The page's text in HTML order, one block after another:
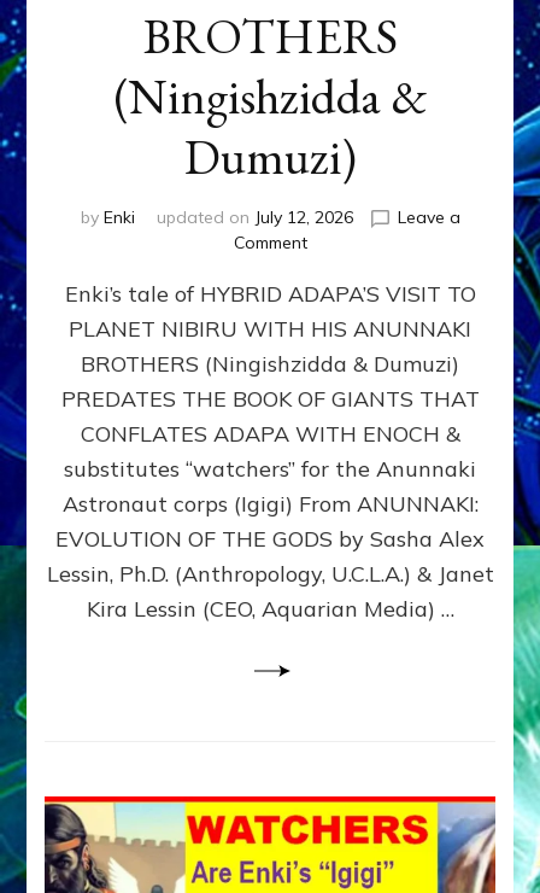
BROTHERS
(Ningishzidda &
Dumuzi)
by Enki updated on July 12, 2026
Leave a
Commenton
ADAPA
PLANET
NIBIRU
WITH
ANUNNAKI
BROTHERS
(Ningishzidda
Dumuzi)
Enki’s tale of HYBRID ADAPA’S VISIT TO
PLANET NIBIRU WITH HIS ANUNNAKI
BROTHERS (Ningishzidda & Dumuzi)
PREDATES THE BOOK OF GIANTS THAT
CONFLATES ADAPA WITH ENOCH &
substitutes “watchers” for the Anunnaki
Astronaut corps (Igigi) From ANUNNAKI:
EVOLUTION OF THE GODS by Sasha Alex
Lessin, Ph.D. (Anthropology, U.C.L.A.) & Janet
Kira Lessin (CEO, Aquarian Media) …